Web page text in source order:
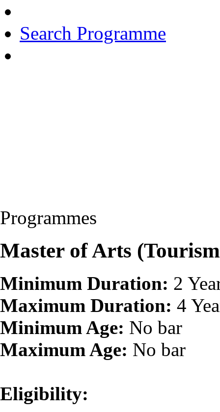
Search Programme
Programmes
Master of Arts
Minimum Duration: 2
Maximum Duration: 4
Minimum Age: No bar
Maximum Age: No bar
Eligibility: